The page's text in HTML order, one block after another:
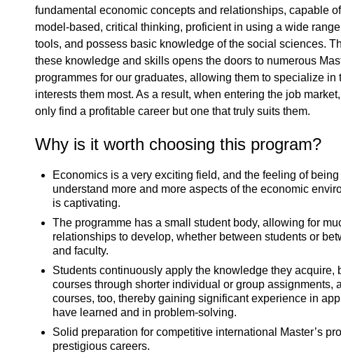
fundamental economic concepts and relationships, capable
model-based, critical thinking, proficient in using a wide
tools, and possess basic knowledge of the social sciences.
these knowledge and skills opens the doors to numerous
programmes for our graduates, allowing them to specialize in
interests them most. As a result, when entering the job
only find a profitable career but one that truly suits them.
Why is it worth choosing this program?
Economics is a very exciting field, and the feeling of
understand more and more aspects of the economic
is captivating.
The programme has a small student body, allowing for
relationships to develop, whether between students or
and faculty.
Students continuously apply the knowledge they acquire,
courses through shorter individual or group assignments,
courses, too, thereby gaining significant experience in
have learned and in problem-solving.
Solid preparation for competitive international Master’s
prestigious careers.